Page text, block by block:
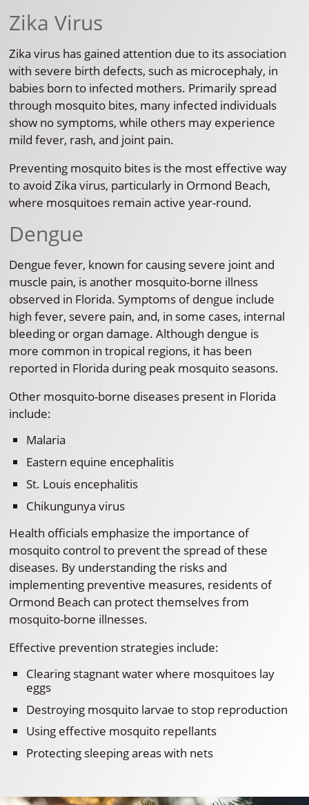
Zika Virus
Zika virus has gained attention due to its association
with severe birth defects, such as microcephaly, in
babies born to infected mothers. Primarily spread
through mosquito bites, many infected individuals
show no symptoms, while others may experience
mild fever, rash, and joint pain.
Preventing mosquito bites is the most effective way
to avoid Zika virus, particularly in Ormond Beach,
where mosquitoes remain active year-round.
Dengue
Dengue fever, known for causing severe joint and
muscle pain, is another mosquito-borne illness
observed in Florida. Symptoms of dengue include
high fever, severe pain, and, in some cases, internal
bleeding or organ damage. Although dengue is
more common in tropical regions, it has been
reported in Florida during peak mosquito seasons.
Other mosquito-borne diseases present in Florida
include:
Malaria
Eastern equine encephalitis
St. Louis encephalitis
Chikungunya virus
Health officials emphasize the importance of
mosquito control to prevent the spread of these
diseases. By understanding the risks and
implementing preventive measures, residents of
Ormond Beach can protect themselves from
mosquito-borne illnesses.
Effective prevention strategies include:
Clearing stagnant water where mosquitoes lay
eggs
Destroying mosquito larvae to stop reproduction
Using effective mosquito repellants
Protecting sleeping areas with nets